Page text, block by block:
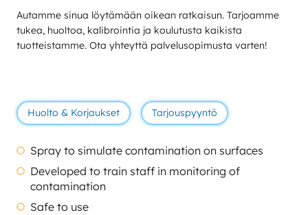
Autamme sinua löytämään oikean ratkaisun. Tarjoamme
tukea, huoltoa, kalibrointia ja koulutusta kaikista
tuotteistamme. Ota yhteyttä palvelusopimusta varten!
Huolto & Korjaukset Tarjouspyyntö
Spray to simulate contamination on surfaces
Developed to train staff in monitoring of
contamination
Safe to use